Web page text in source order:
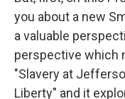
you about a new
a valuable
perspective which
"Slavery at
Liberty" and it